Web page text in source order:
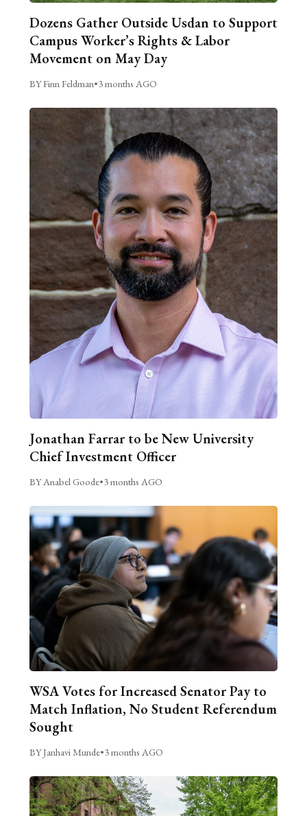
Dozens Gather Outside Usdan to Support
Campus Worker’s Rights & Labor
Movement on May Day
BY Finn Feldman•3 months AGO
Jonathan Farrar to be New University
Chief Investment Officer
BY Anabel Goode•3 months AGO
WSA Votes for Increased Senator Pay to
Match Inflation, No Student Referendum
Sought
BY Janhavi Munde•3 months AGO